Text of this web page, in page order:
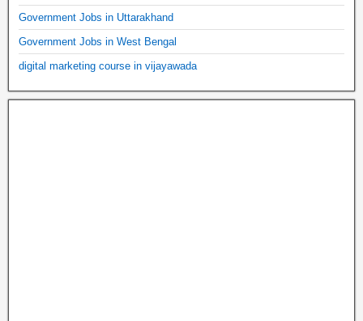
Government Jobs in Uttarakhand
Government Jobs in West Bengal
digital marketing course in vijayawada